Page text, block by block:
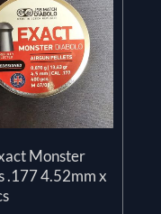
Monster
.177 4.52mm x